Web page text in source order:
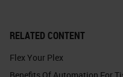
RELATED CONTENT
Flex Your Plex